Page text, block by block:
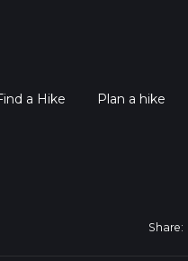
a Hike Plan a hike
Share: